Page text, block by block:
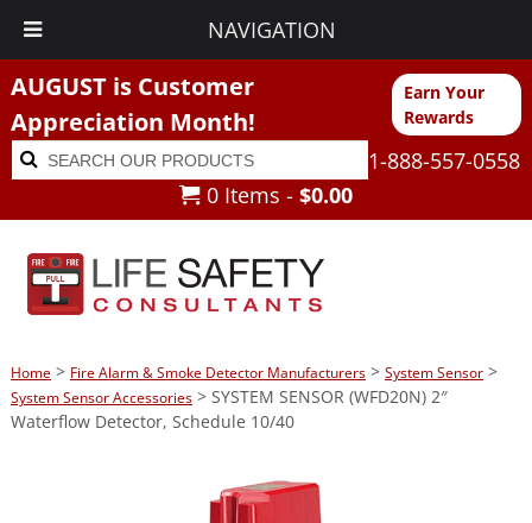
NAVIGATION
AUGUST is Customer
Appreciation Month!
Earn Your
Rewards
Search
for:
Search
1-888-557-0558
0 Items - $0.00
Home> Fire Alarm & Smoke Detector Manufacturers> System Sensor>
System Sensor Accessories> SYSTEM SENSOR (WFD20N) 2″
Waterflow Detector, Schedule 10/40